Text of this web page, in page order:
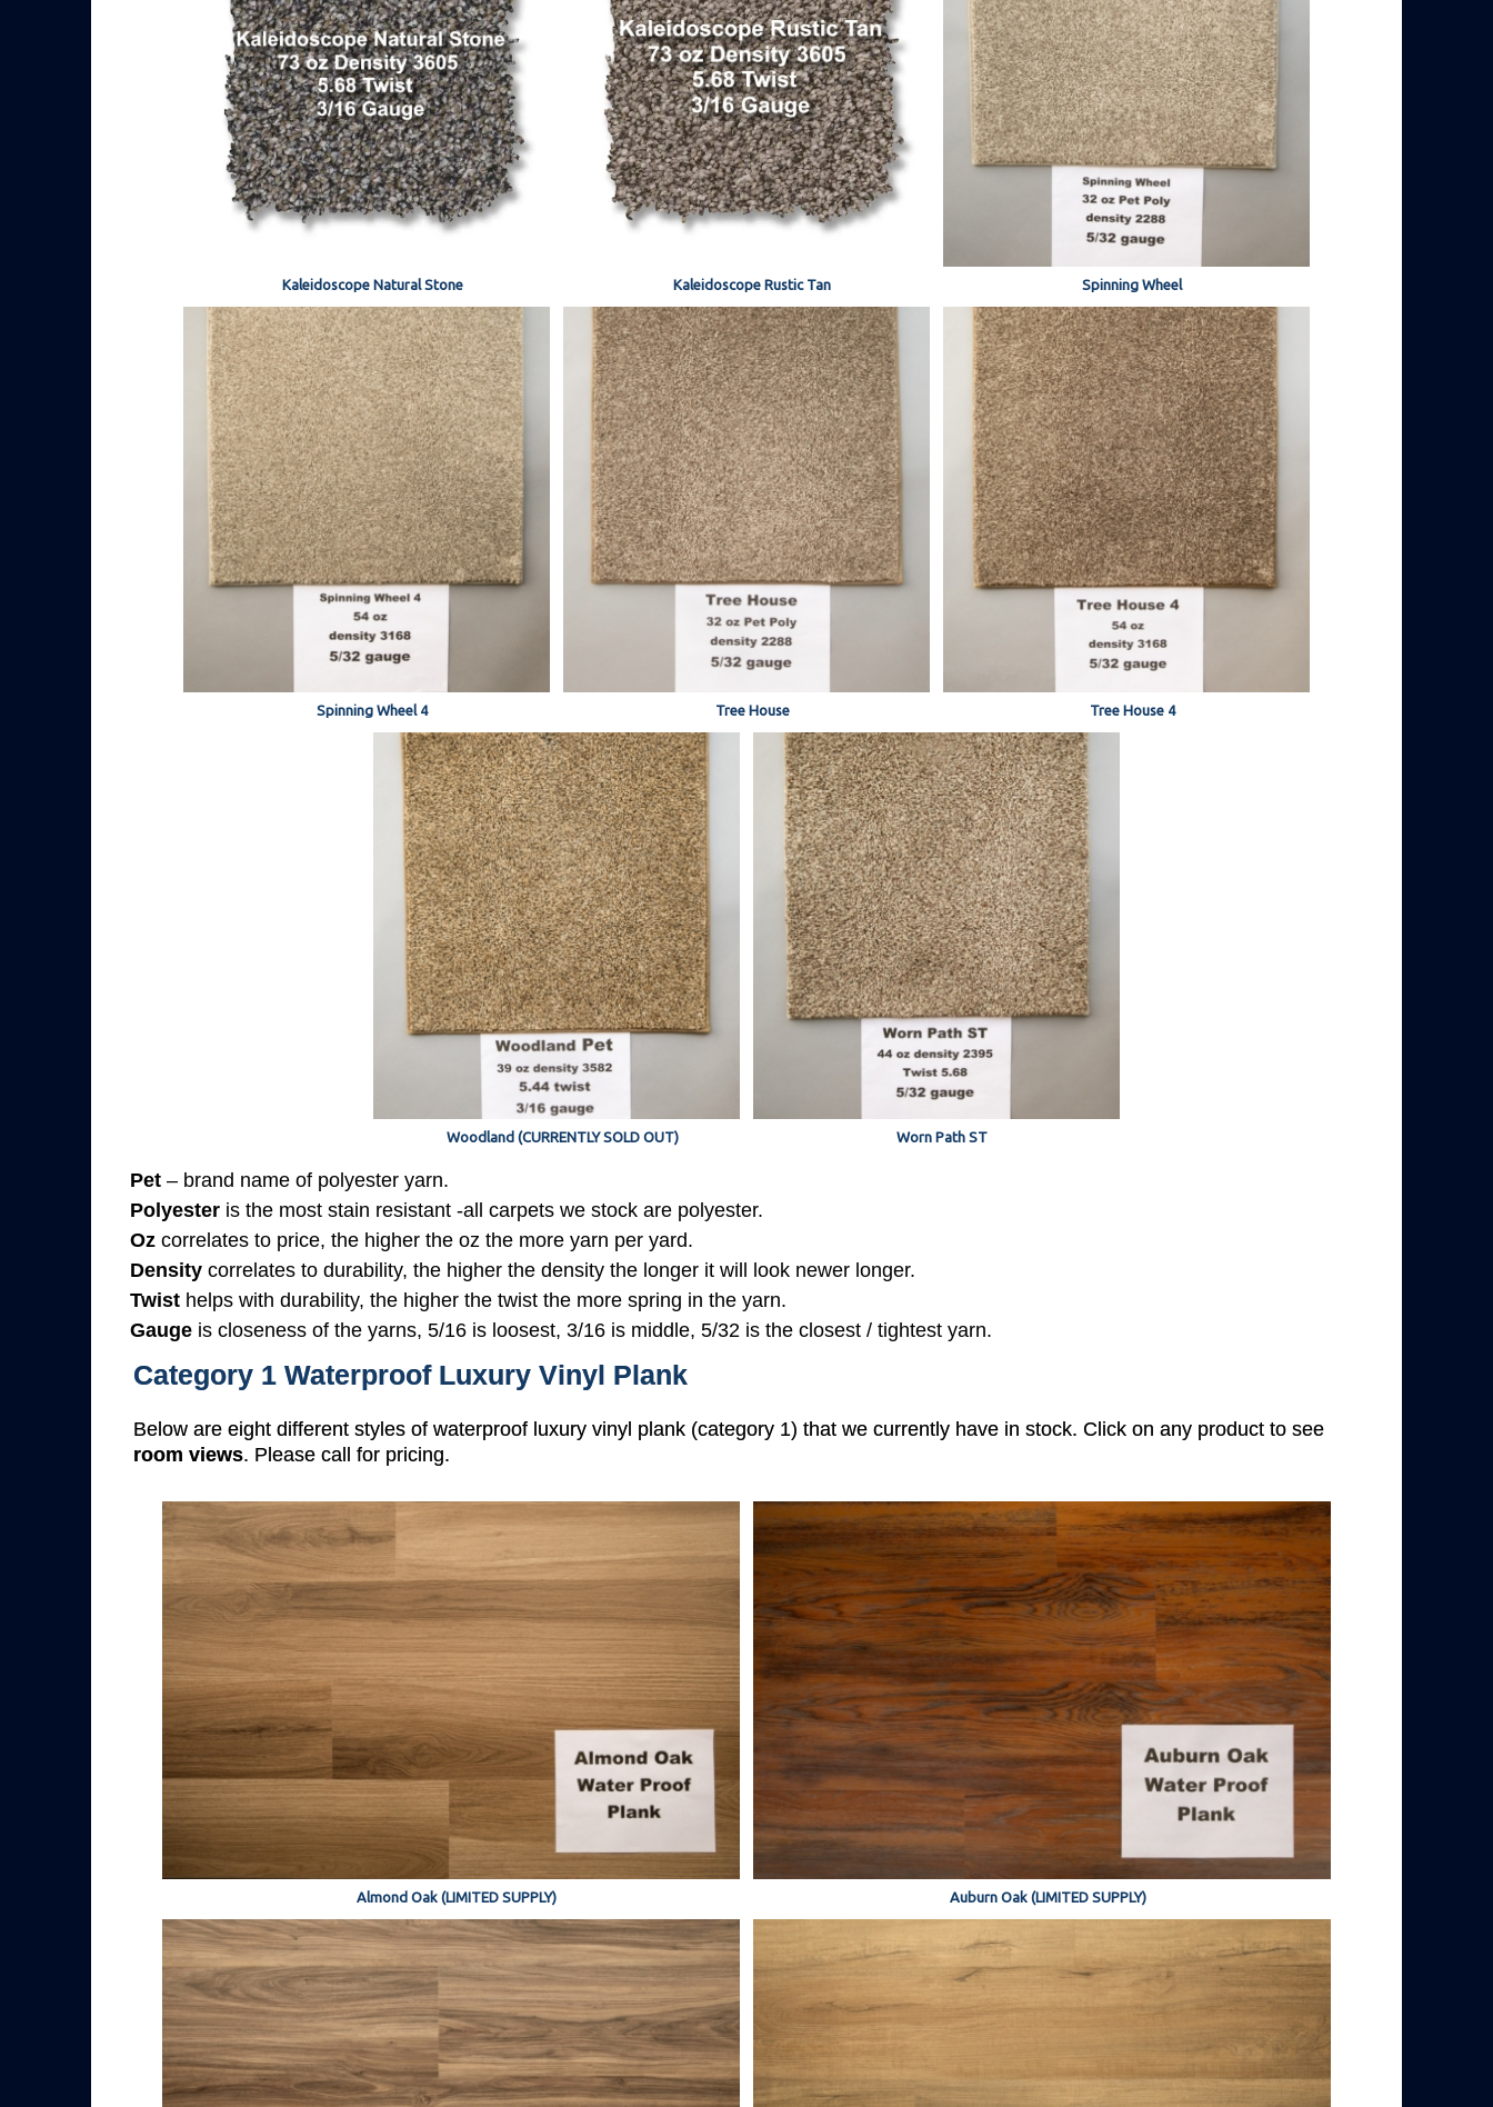
Kaleidoscope Natural Stone Kaleidoscope Rustic Tan Spinning Wheel
Spinning Wheel 4 Tree House Tree House 4
Woodland (CURRENTLY SOLD OUT) Worn Path ST
Pet – brand name of polyester yarn.
Polyester is the most stain resistant -all carpets we stock are polyester.
Oz correlates to price, the higher the oz the more yarn per yard.
Density correlates to durability, the higher the density the longer it will look newer longer.
Twist helps with durability, the higher the twist the more spring in the yarn.
Gauge is closeness of the yarns, 5/16 is loosest, 3/16 is middle, 5/32 is the closest / tightest yarn.
Category 1 Waterproof Luxury Vinyl Plank
Below are eight different styles of waterproof luxury vinyl plank (category 1) that we currently have in stock. Click on any product to see
room views. Please call for pricing.
Almond Oak (LIMITED SUPPLY) Auburn Oak (LIMITED SUPPLY)